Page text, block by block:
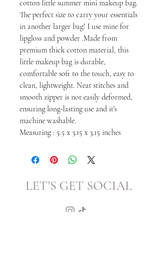
cotton little summer mini makeup bag.
The perfect size to carry your essentials
in another larger bag! I use mine for
lipgloss and powder .Made from
premium thick cotton material, this
little makeup bag is durable,
comfortable soft to the touch, easy to
clean, lightweight. Neat stitches and
smooth zipper is not easily deformed,
ensuring long-lasting use and it’s
machine washable.
Measuring : 5.5 x 3.15 x 3.15 inches
LET'S GET SOCIAL